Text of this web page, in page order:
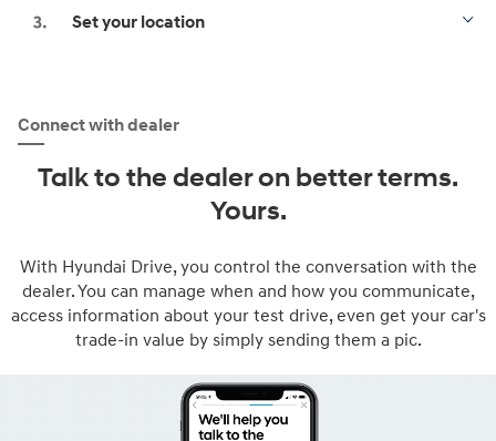
Set your location
Connect with dealer
Talk to the dealer on better terms.
Yours.
With Hyundai Drive, you control the conversation with the
dealer. You can manage when and how you communicate,
access information about your test drive, even get your car's
trade-in value by simply sending them a pic.